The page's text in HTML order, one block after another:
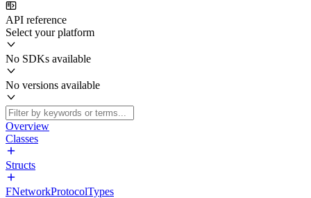
API reference
Select your platform
No SDKs available
No versions available
Overview
Classes
Structs
FNetworkProtocolTypes